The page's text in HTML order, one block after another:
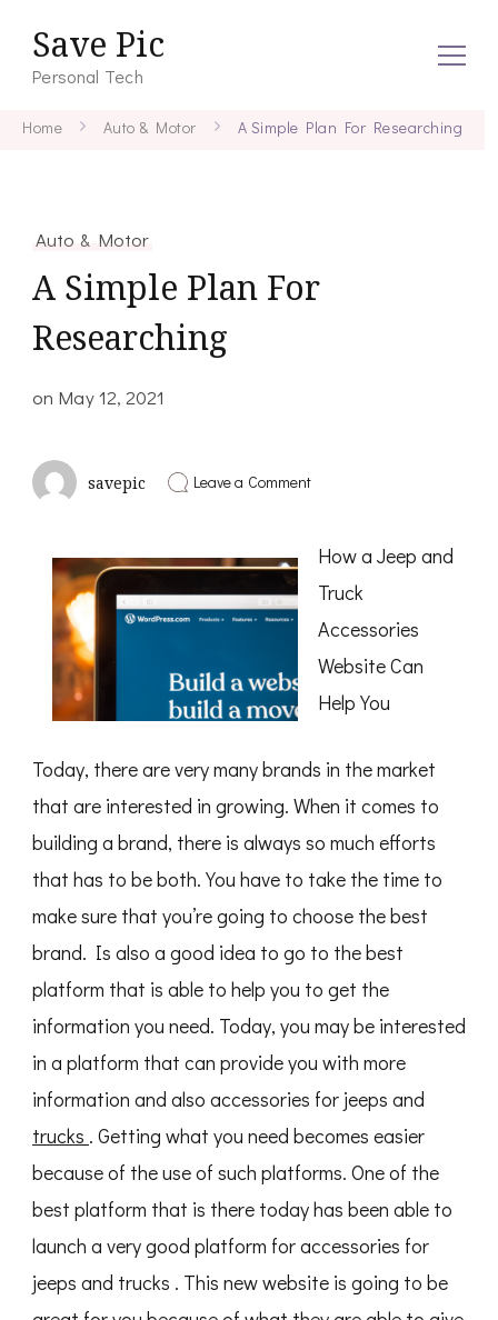
Save Pic
Personal Tech
Home Auto & Motor A Simple Plan For Researching
Auto & Motor
A Simple Plan For
Researching
on May 12, 2021
savepic Leave a Commenton
For
Researching
How a Jeep and
Truck
Accessories
Website Can
Help You
Today, there are very many brands in the market
that are interested in growing. When it comes to
building a brand, there is always so much efforts
that has to be both. You have to take the time to
make sure that you’re going to choose the best
brand. Is also a good idea to go to the best
platform that is able to help you to get the
information you need. Today, you may be interested
in a platform that can provide you with more
information and also accessories for jeeps and
trucks . Getting what you need becomes easier
because of the use of such platforms. One of the
best platform that is there today has been able to
launch a very good platform for accessories for
jeeps and trucks . This new website is going to be